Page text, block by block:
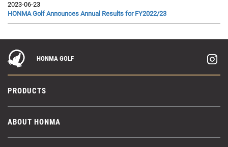
2023-06-23
HONMA Golf Announces Annual Results for FY2022/23
HONMA GOLF
PRODUCTS
ABOUT HONMA